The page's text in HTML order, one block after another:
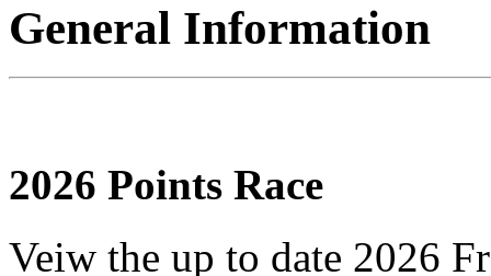
General Information
2026 Points Race
Veiw the up to date 2026